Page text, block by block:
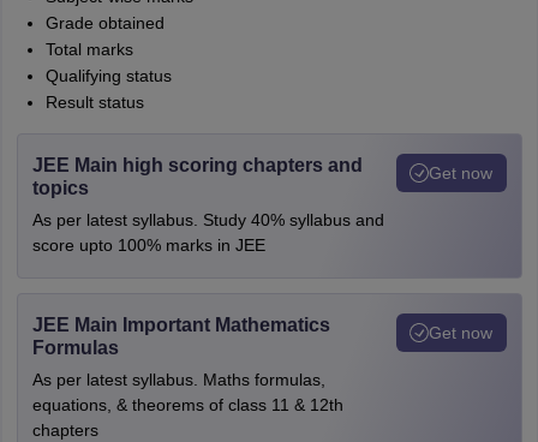
Grade obtained
Total marks
Qualifying status
Result status
JEE Main high scoring chapters and
topics
As per latest syllabus. Study 40% syllabus and
score upto 100% marks in JEE
Get now
JEE Main Important Mathematics
Formulas
As per latest syllabus. Maths formulas,
equations, & theorems of class 11 & 12th
chapters
Get now